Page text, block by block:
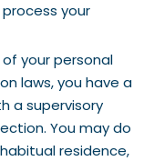
your
your personal
laws, you have a
a supervisory
You may do
residence,